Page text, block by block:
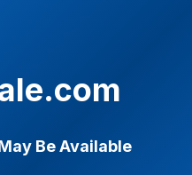
Be Available